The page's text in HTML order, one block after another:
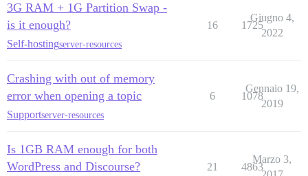
3G RAM + 1G Partition Swap -
is it enough?
Self-hostingserver-resources
16 1725
Giugno 4,
2022
Crashing with out of memory
error when opening a topic
Supportserver-resources
6 1078
Gennaio 19,
2019
Is 1GB RAM enough for both
WordPress and Discourse?
21 4863
Marzo 3,